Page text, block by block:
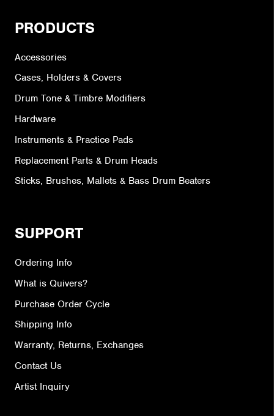
PRODUCTS
Accessories
Cases, Holders & Covers
Drum Tone & Timbre Modifiers
Hardware
Instruments & Practice Pads
Replacement Parts & Drum Heads
Sticks, Brushes, Mallets & Bass Drum Beaters
SUPPORT
Ordering Info
What is Quivers?
Purchase Order Cycle
Shipping Info
Warranty, Returns, Exchanges
Contact Us
Artist Inquiry